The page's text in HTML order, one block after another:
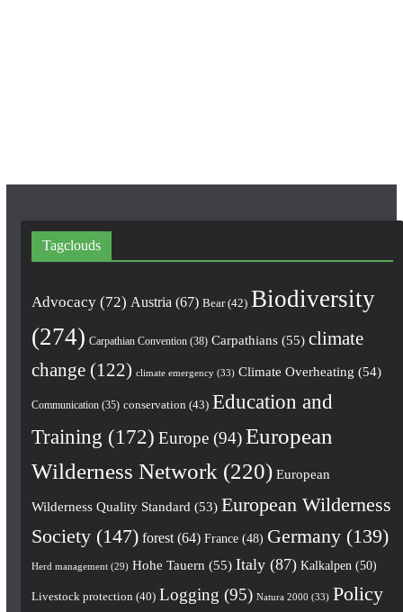
Tagclouds
Advocacy(72) Austria (67) Bear(42) Biodiversity
(274) Carpathian Convention(38) Carpathians(55) climate
change(122) climate emergency(33) Climate Overheating (54)
Communication(35) conservation (43) Education and
Training (172) Europe(94) European
Wilderness Network (220) European
Wilderness Quality Standard (53) European Wilderness
Society(147) forest(64) France(48) Germany(139)
Herd management(29) Hohe Tauern (55) Italy(87) Kalkalpen (50)
Livestock protection (40) Logging (95) Natura 2000 (33) Policy